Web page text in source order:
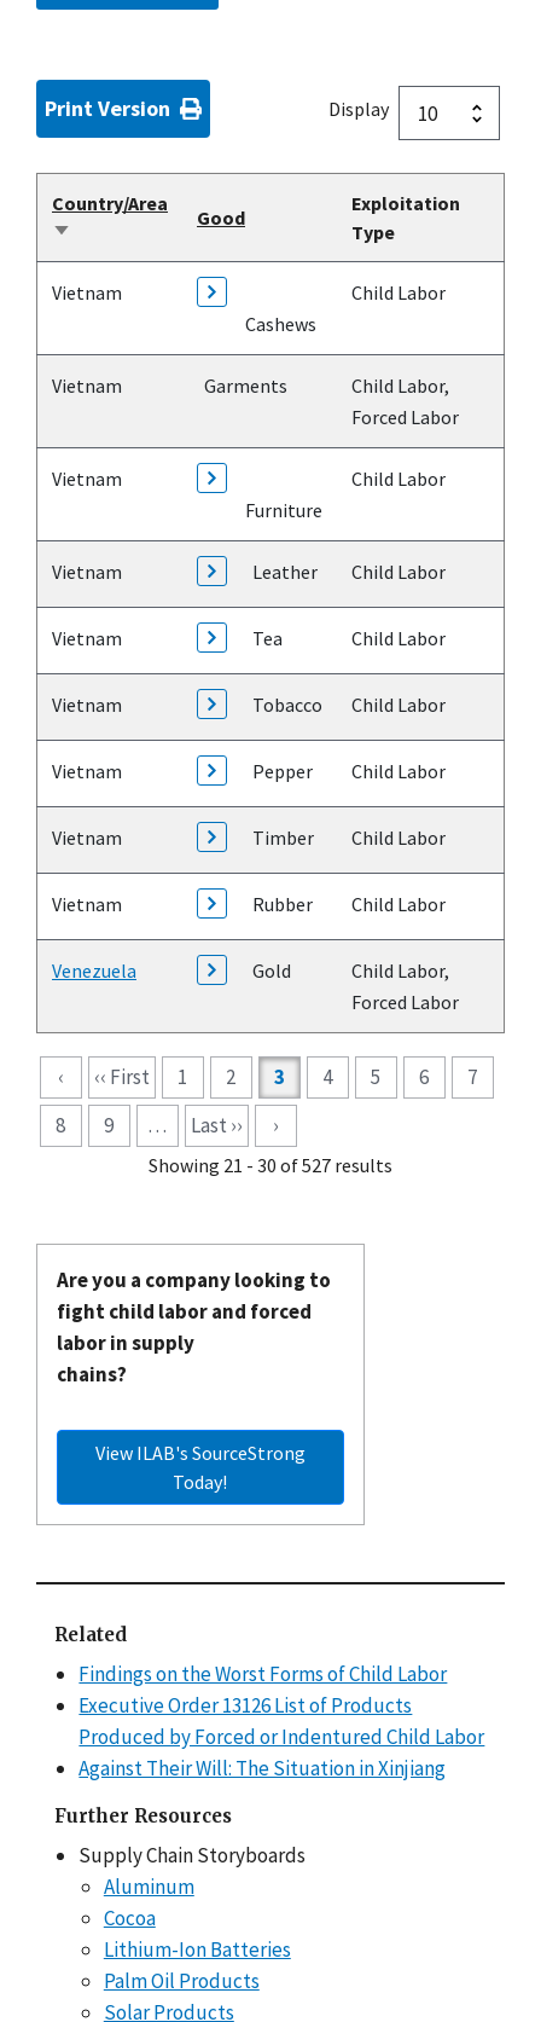
Print Version Display
Country/Area
Sort
ascending
Good
Exploitation
Type
Vietnam
Cashews
Child Labor
Vietnam Garments
Child Labor,
Forced Labor
Vietnam
Furniture
Child Labor
Vietnam Leather Child Labor
Vietnam Tea Child Labor
Vietnam Tobacco Child Labor
Vietnam Pepper Child Labor
Vietnam Timber Child Labor
Vietnam Rubber Child Labor
Venezuela Gold
Child Labor,
Forced Labor
Pagination
‹ ‹‹ First 1 2 3 4 5 6
7
8
9 … Last ›› ›
Showing 21 - 30 of 527 results
Are you a company looking to
fight child labor and forced
labor in supply
chains?
View ILAB's SourceStrong
Today!
Related
Findings on the Worst Forms of Child Labor
Executive Order 13126 List of Products
Produced by Forced or Indentured Child Labor
Against Their Will: The Situation in Xinjiang
Further Resources
Supply Chain Storyboards
Aluminum
Cocoa
Lithium-Ion Batteries
Palm Oil Products
Solar Products